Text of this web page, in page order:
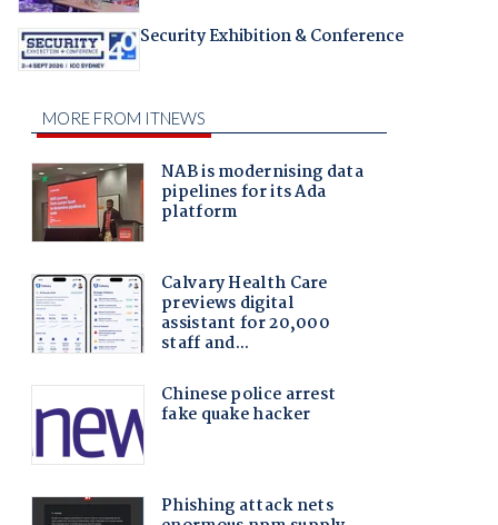
Security Exhibition & Conference